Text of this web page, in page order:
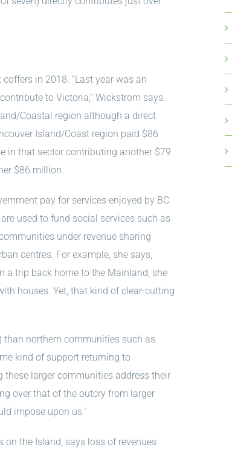
in 2018. “Last year was an
to Victoria,” Wickstrom says.
Coastal region although a direct
Island/Coast region paid $86
in that sector contributing another $79
$86 million.
pay for services enjoyed by BC
used to fund social services such as
under revenue sharing
centres. For example, she says,
a trip back home to the Mainland, she
houses. Yet, that kind of clear-cutting
than northern communities such as
kind of support returning to
larger communities address their
over that of the outcry from larger
impose upon us.”
on the Island, says loss of revenues